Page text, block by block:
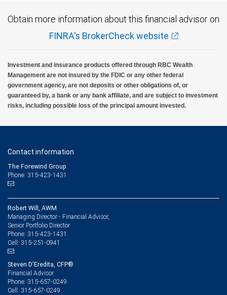
Obtain more information about this financial advisor on
FINRA's BrokerCheck website
Investment and insurance products offered through RBC Wealth
Management are not insured by the FDIC or any other federal
government agency, are not deposits or other obligations of, or
guaranteed by, a bank or any bank affiliate, and are subject to investment
risks, including possible loss of the principal amount invested.
Contact information
The Forewind Group
Phone: 315-423-1431
Robert Will, AWM
Managing Director - Financial Advisor,
Senior Portfolio Director
Phone: 315-423-1431
Cell: 315-251-0941
Steven D'Eredita, CFP®
Financial Advisor
Phone: 315-657-0249
Cell: 315-657-0249